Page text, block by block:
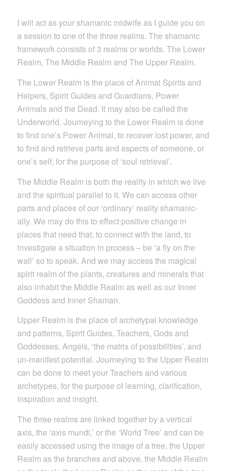
I will act as your shamanic midwife as I guide you on
a session to one of the three realms. The shamanic
framework consists of 3 realms or worlds. The Lower
Realm, The Middle Realm and The Upper Realm.
The Lower Realm is the place of Animal Spirits and
Helpers, Spirit Guides and Guardians, Power
Animals and the Dead. It may also be called the
Underworld. Journeying to the Lower Realm is done
to find one’s Power Animal, to recover lost power, and
to find and retrieve parts and aspects of someone, or
one’s self, for the purpose of ‘soul retrieval’.
The Middle Realm is both the reality in which we live
and the spiritual parallel to it. We can access other
parts and places of our ‘ordinary’ reality shamanic-
ally. We may do this to effect positive change in
places that need that; to connect with the land, to
investigate a situation in process – be ‘a fly on the
wall’ so to speak. And we may access the magical
spirit realm of the plants, creatures and minerals that
also inhabit the Middle Realm as well as our Inner
Goddess and Inner Shaman.
Upper Realm is the place of archetypal knowledge
and patterns, Spirit Guides, Teachers, Gods and
Goddesses, Angels, ‘the matrix of possibilities’, and
un-manifest potential. Journeying to the Upper Realm
can be done to meet your Teachers and various
archetypes, for the purpose of learning, clarification,
inspiration and insight.
The three realms are linked together by a vertical
axis, the ‘axis mundi,’ or the ‘World Tree’ and can be
easily accessed using the image of a tree, the Upper
Realm as the branches and above, the Middle Realm